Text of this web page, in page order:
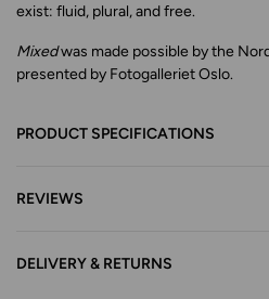
exist: fluid, plural, and free.
Mixedwas made possible by the
presented by Fotogalleriet Oslo.
PRODUCT SPECIFICATIONS
REVIEWS
DELIVERY & RETURNS